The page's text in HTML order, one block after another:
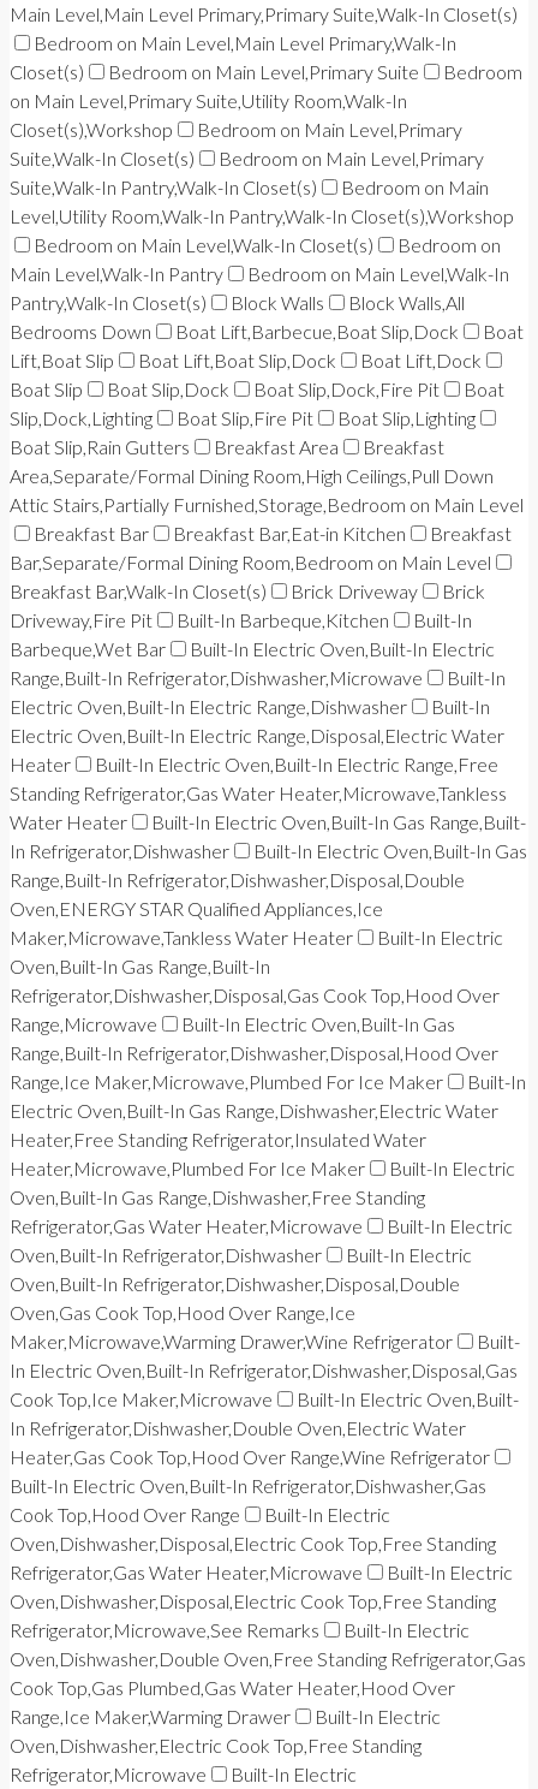
Main Level,Main Level Primary,Primary Suite,Walk-In Closet(s)
Bedroom on Main Level,Main Level Primary,Walk-In
Closet(s)
Bedroom on Main Level,Primary Suite
Bedroom
on Main Level,Primary Suite,Utility Room,Walk-In
Closet(s),Workshop
Bedroom on Main Level,Primary
Suite,Walk-In Closet(s)
Bedroom on Main Level,Primary
Suite,Walk-In Pantry,Walk-In Closet(s)
Bedroom on Main
Level,Utility Room,Walk-In Pantry,Walk-In Closet(s),Workshop
Bedroom on Main Level,Walk-In Closet(s)
Bedroom on
Main Level,Walk-In Pantry
Bedroom on Main Level,Walk-In
Pantry,Walk-In Closet(s)
Block Walls
Block Walls,All
Bedrooms Down
Boat Lift,Barbecue,Boat Slip,Dock
Boat
Lift,Boat Slip
Boat Lift,Boat Slip,Dock
Boat Lift,Dock
Boat Slip
Boat Slip,Dock Boat Slip,Dock,Fire Pit
Boat
Slip,Dock,Lighting
Boat Slip,Fire Pit
Boat Slip,Lighting
Boat Slip,Rain Gutters
Breakfast Area
Breakfast
Area,Separate/Formal Dining Room,High Ceilings,Pull Down
Attic Stairs,Partially Furnished,Storage,Bedroom on Main Level
Breakfast Bar
Breakfast Bar,Eat-in Kitchen
Breakfast
Bar,Separate/Formal Dining Room,Bedroom on Main Level
Breakfast Bar,Walk-In Closet(s)
Brick Driveway
Brick
Driveway,Fire Pit
Built-In Barbeque,Kitchen
Built-In
Barbeque,Wet Bar
Built-In Electric Oven,Built-In Electric
Range,Built-In Refrigerator,Dishwasher,Microwave
Built-In
Electric Oven,Built-In Electric Range,Dishwasher
Built-In
Electric Oven,Built-In Electric Range,Disposal,Electric Water
Heater
Built-In Electric Oven,Built-In Electric Range,Free
Standing Refrigerator,Gas Water Heater,Microwave,Tankless
Water Heater
Built-In Electric Oven,Built-In Gas Range,Built-
In Refrigerator,Dishwasher
Built-In Electric Oven,Built-In Gas
Range,Built-In Refrigerator,Dishwasher,Disposal,Double
Oven,ENERGY STAR Qualified Appliances,Ice
Maker,Microwave,Tankless Water Heater
Built-In Electric
Oven,Built-In Gas Range,Built-In
Refrigerator,Dishwasher,Disposal,Gas Cook Top,Hood Over
Range,Microwave
Built-In Electric Oven,Built-In Gas
Range,Built-In Refrigerator,Dishwasher,Disposal,Hood Over
Range,Ice Maker,Microwave,Plumbed For Ice Maker
Built-In
Electric Oven,Built-In Gas Range,Dishwasher,Electric Water
Heater,Free Standing Refrigerator,Insulated Water
Heater,Microwave,Plumbed For Ice Maker
Built-In Electric
Oven,Built-In Gas Range,Dishwasher,Free Standing
Refrigerator,Gas Water Heater,Microwave
Built-In Electric
Oven,Built-In Refrigerator,Dishwasher
Built-In Electric
Oven,Built-In Refrigerator,Dishwasher,Disposal,Double
Oven,Gas Cook Top,Hood Over Range,Ice
Maker,Microwave,Warming Drawer,Wine Refrigerator
Built-
In Electric Oven,Built-In Refrigerator,Dishwasher,Disposal,Gas
Cook Top,Ice Maker,Microwave
Built-In Electric Oven,Built-
In Refrigerator,Dishwasher,Double Oven,Electric Water
Heater,Gas Cook Top,Hood Over Range,Wine Refrigerator
Built-In Electric Oven,Built-In Refrigerator,Dishwasher,Gas
Cook Top,Hood Over Range
Built-In Electric
Oven,Dishwasher,Disposal,Electric Cook Top,Free Standing
Refrigerator,Gas Water Heater,Microwave
Built-In Electric
Oven,Dishwasher,Disposal,Electric Cook Top,Free Standing
Refrigerator,Microwave,See Remarks
Built-In Electric
Oven,Dishwasher,Double Oven,Free Standing Refrigerator,Gas
Cook Top,Gas Plumbed,Gas Water Heater,Hood Over
Range,Ice Maker,Warming Drawer
Built-In Electric
Oven,Dishwasher,Electric Cook Top,Free Standing
Refrigerator,Microwave
Built-In Electric